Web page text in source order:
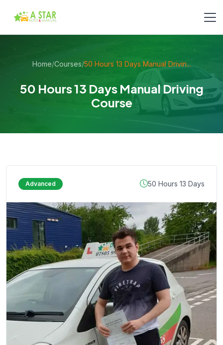
Home/Courses/50 Hours 13 Days Manual Drivin...
50 Hours 13 Days Manual Driving
Course
Advanced 50 Hours 13 Days